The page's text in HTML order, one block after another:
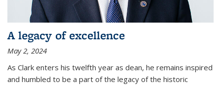
A legacy of excellence
May 2, 2024
As Clark enters his twelfth year as dean, he remains inspired
and humbled to be a part of the legacy of the historic